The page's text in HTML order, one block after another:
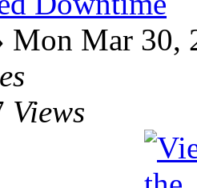
Mon Mar 30,
Views